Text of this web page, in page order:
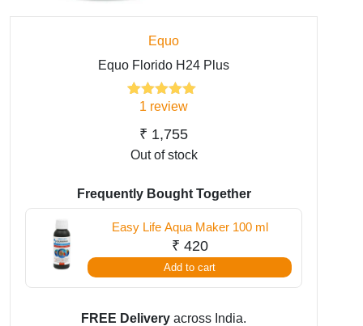
Equo
Equo Florido H24 Plus
Rated5.00
based on
rating
1 review
₹ 1,755
Out of stock
Frequently Bought Together
Easy Life Aqua Maker 100 ml
₹ 420
Add to cart
FREE Delivery across India.